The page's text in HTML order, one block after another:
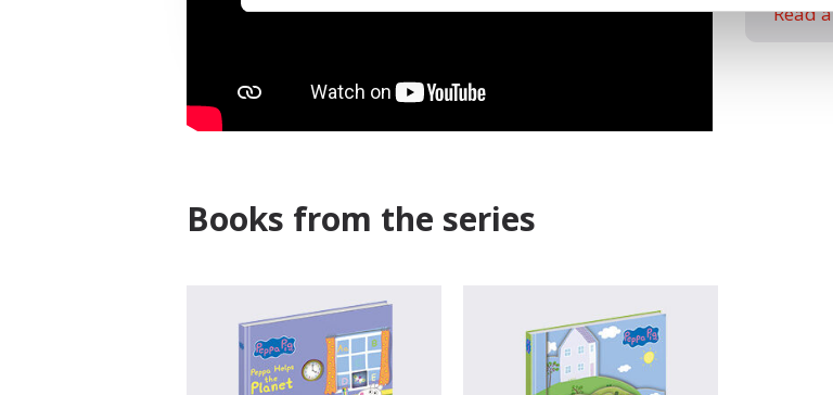
Read
Books from the series